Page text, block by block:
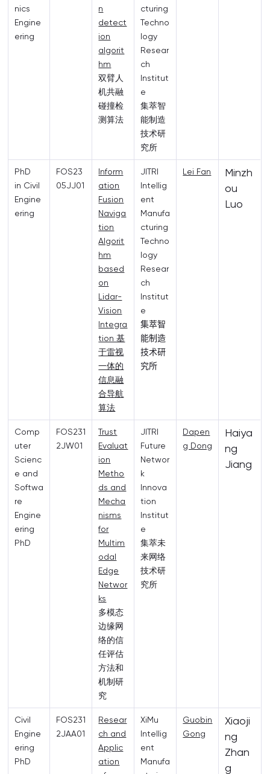
nics
Engine
ering
n
detect
ion
algorit
hm
双臂人
机共融
碰撞检
测算法
cturing
Techno
logy
Resear
ch
Institut
e
集萃智
能制造
技术研
究所
PhD
in Civil
Engine
ering
FOS23
05JJ01
Inform
ation
Fusion
Naviga
tion
Algorit
hm
based
on
Lidar-
Vision
Integra
tion 基
于雷视
一体的
信息融
合导航
算法
JITRI
Intellig
ent
Manufa
cturing
Techno
logy
Resear
ch
Institut
e
集萃智
能制造
技术研
究所
Lei Fan
Minzh
ou
Luo
Comp
uter
Scienc
e and
Softwa
re
Engine
ering
PhD
FOS231
2JW01
Trust
Evaluat
ion
Metho
ds and
Mecha
nisms
for
Multim
odal
Edge
Networ
ks
多模态
边缘网
络的信
任评估
方法和
机制研
究
JITRI
Future
Networ
k
Innova
tion
Institut
e
集萃未
来网络
技术研
究所
Dapen
g Dong
Haiya
ng
Jiang
Civil
Engine
ering
PhD
FOS231
2JAA01
Resear
ch and
Applic
ation
XiMu
Intellig
ent
Manufa
Guobin
Gong
Xiaoji
ng
Zhan
g